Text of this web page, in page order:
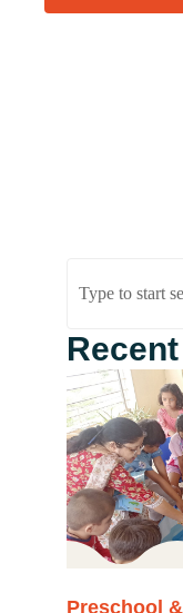
Preschool